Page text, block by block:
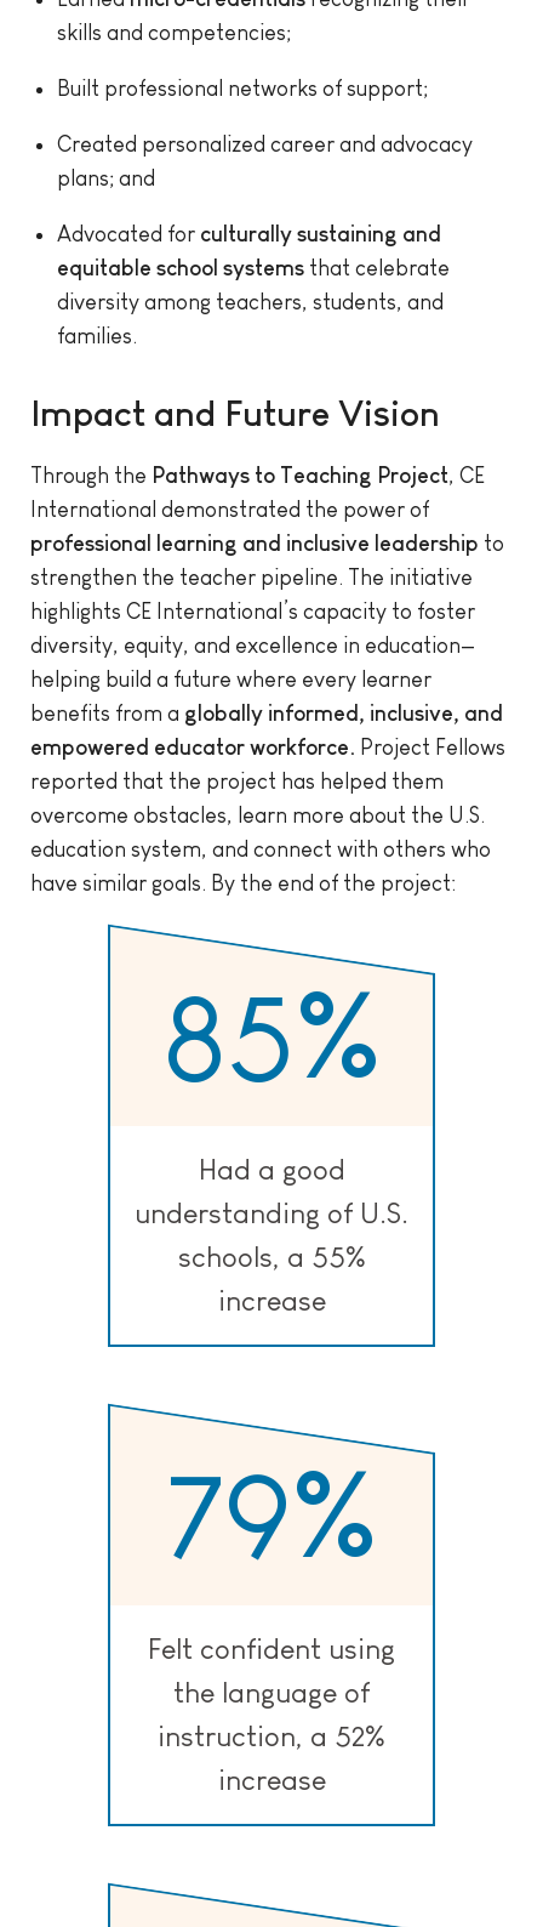
skills and competencies;
Built professional networks of support;
Created personalized career and advocacy
plans; and
Advocated for culturally sustaining and
equitable school systemsthat celebrate
diversity among teachers, students, and
families.
Impact and Future Vision
Through the Pathways to Teaching Project, CE
International demonstrated the power of
professional learning and inclusive leadership to
strengthen the teacher pipeline. The initiative
highlights CE International’s capacity to foster
diversity, equity, and excellence in education—
helping build a future where every learner
benefits from a globally informed, inclusive, and
empowered educator workforce. Project Fellows
reported that the project has helped them
overcome obstacles, learn more about the U.S.
education system, and connect with others who
have similar goals. By the end of the project:
85%
Had a good
understanding of U.S.
schools, a 55%
increase
79%
Felt confident using
the language of
instruction, a 52%
increase